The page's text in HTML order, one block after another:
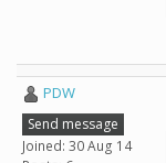
PDW
Send message
Joined: 30 Aug 14